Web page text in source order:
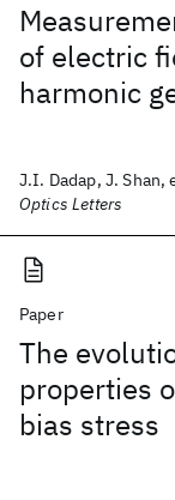
of electric
harmonic
J.I. Dadap, J. Shan,
Optics Letters
Paper
The
properties
bias stress